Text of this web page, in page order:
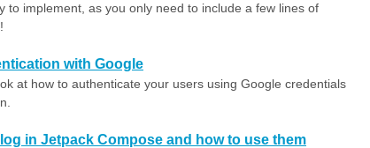
to implement, as you only need to include a few lines of
with Google
at how to authenticate your users using Google credentials
in Jetpack Compose and how to use them